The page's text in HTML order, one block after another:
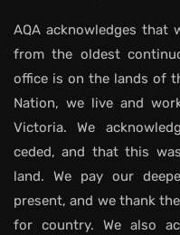
AQA acknowledges that
from the oldest
office is on the lands of
Nation, we live and
Victoria. We
ceded, and that this
land. We pay our
present, and we thank
for country. We also